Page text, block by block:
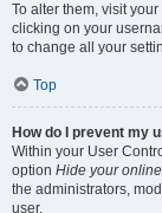
To alter them, visit
clicking on your
to change all your
Top
How do I prevent my
Within your User
option Hide your
the administrators,
user.